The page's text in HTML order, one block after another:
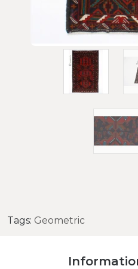
Tags: Geometric